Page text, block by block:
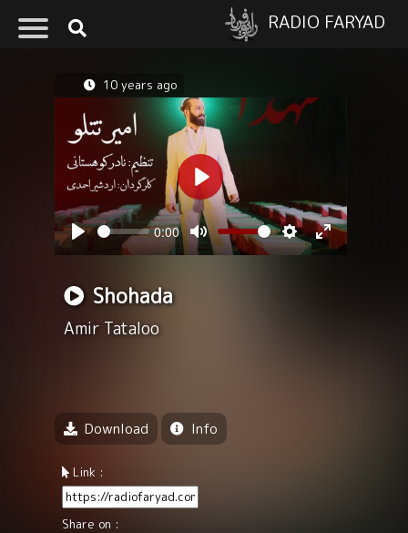
RADIO FARYAD
10 years ago
Play
Play
Seek 0:00
Mute
Volume
Settings
Enter
Shohada
Amir Tataloo
Download Info
Link :
Share on :